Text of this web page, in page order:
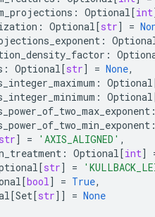
: Optional[int
: Optional[str] =
:
:
: Optional[str] = None,
: Optional
: Optional
str] = 'AXIS_ALIGNED' ,
: Optional[int]
[str] =
[bool] = True,
[Set[str]] = None